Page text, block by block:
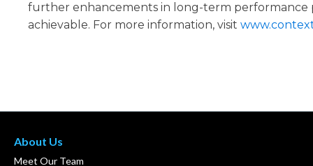
further enhancements in long-term performance
achievable. For more information, visit
About Us
Meet Our Team